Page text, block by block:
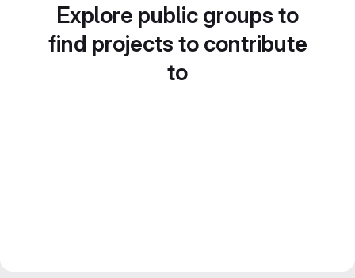
Explore public groups to
find projects to contribute
to